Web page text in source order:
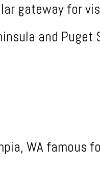
gateway for
and Puget
WA famous